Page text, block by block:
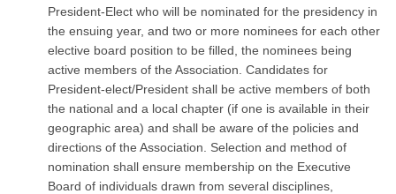
President-Elect who will be nominated for the presidency in
the ensuing year, and two or more nominees for each other
elective board position to be filled, the nominees being
active members of the Association. Candidates for
President-elect/President shall be active members of both
the national and a local chapter (if one is available in their
geographic area) and shall be aware of the policies and
directions of the Association. Selection and method of
nomination shall ensure membership on the Executive
Board of individuals drawn from several disciplines,